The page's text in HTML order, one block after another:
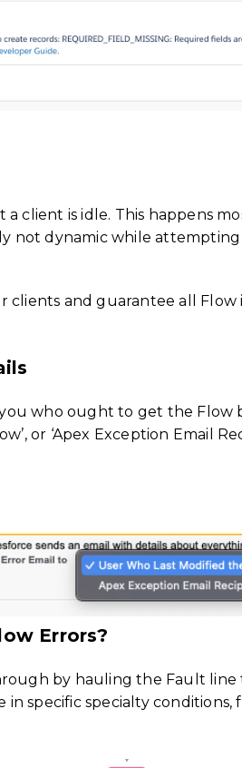
client is idle. This happens
not dynamic while
clients and guarantee all
who ought to get the Flow
or ‘Apex Exception Email
Errors?
by hauling the Fault line
in specific specialty